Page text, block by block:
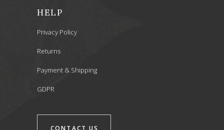
HELP
Privacy Policy
Returns
Payment & Shipping
GDPR
CONTACT US